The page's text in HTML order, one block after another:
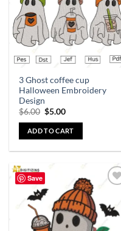
3 Ghost coffee cup
Halloween Embroidery
Design
$6.00 $5.00
ADD TO CART
Save
wishlist